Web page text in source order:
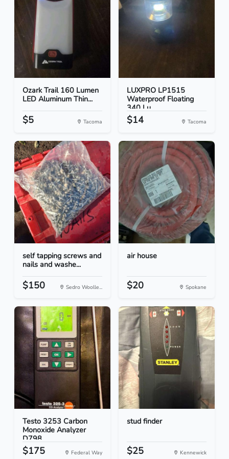
Ozark Trail 160 Lumen
LED Aluminum Thin...
$5 Tacoma
LUXPRO LP1515
Waterproof Floating
340 Lu...
$14 Tacoma
self tapping screws and
nails and washe...
$150 Sedro Woolle...
air house
$20 Spokane
Testo 3253 Carbon
Monoxide Analyzer
D798...
$175 Federal Way
stud finder
$25 Kennewick